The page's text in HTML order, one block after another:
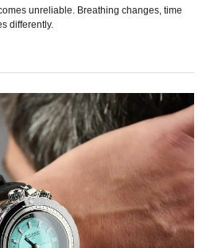
unreliable. Breathing changes, time
differently.